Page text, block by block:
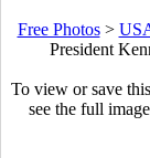
Free Photos>
President
To view or save
see the full